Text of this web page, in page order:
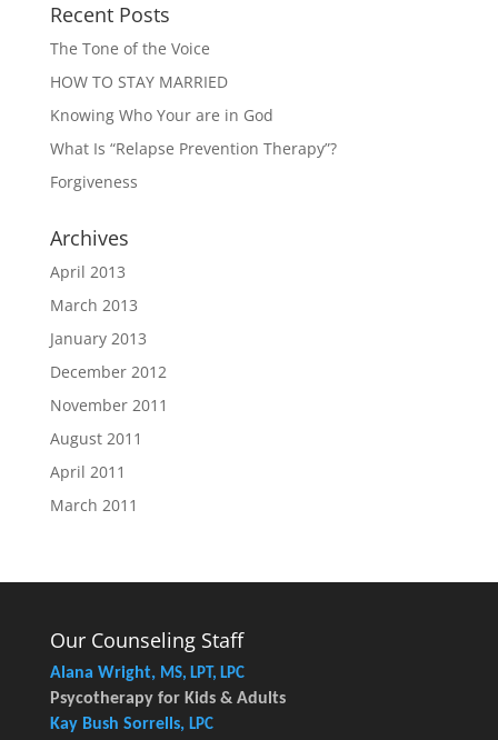
Recent Posts
The Tone of the Voice
HOW TO STAY MARRIED
Knowing Who Your are in God
What Is “Relapse Prevention Therapy”?
Forgiveness
Archives
April 2013
March 2013
January 2013
December 2012
November 2011
August 2011
April 2011
March 2011
Our Counseling Staff
Alana Wright, MS, LPT, LPC
Psycotherapy for Kids & Adults
Kay Bush Sorrells, LPC